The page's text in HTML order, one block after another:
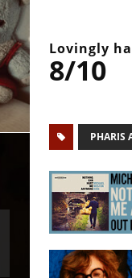
Lovingly
8/10
PHARIS